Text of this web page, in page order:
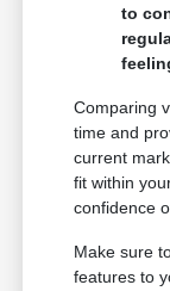
to
Comparing
time and
current
fit within
confidence
Make sure
features to